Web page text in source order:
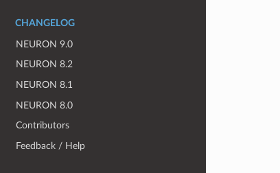
CHANGELOG
NEURON 9.0
NEURON 8.2
NEURON 8.1
NEURON 8.0
Contributors
Feedback / Help